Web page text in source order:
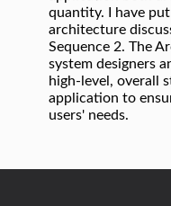
quantity. I have
architecture
Sequence 2. The
system designers
high-level, overall
application to
users' needs.